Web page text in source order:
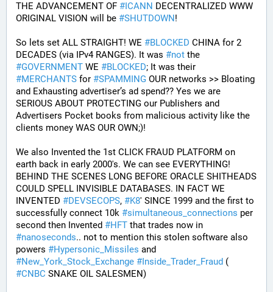
THE ADVANCEMENT OF #ICANN DECENTRALIZED WWW
ORIGINAL VISION will be #SHUTDOWN!
So lets set ALL STRAIGHT! WE #BLOCKED CHINA for 2
DECADES (via IPv4 RANGES). It was #not
#GOVERNMENT WE #BLOCKED
#MERCHANTS for #SPAMMING OUR networks >> Bloating
and Exhausting advertiser’s ad spend?? Yes we are
SERIOUS ABOUT PROTECTING our Publishers and
Advertisers Pocket books from malicious activity like the
clients money WAS OUR OWN;)!
We also Invented the 1st CLICK FRAUD PLATFORM on
earth back in early 2000's. We can see EVERYTHING!
BEHIND THE SCENES LONG BEFORE ORACLE SHITHEADS
COULD SPELL INVISIBLE DATABASES. IN FACT WE
INVENTED #DEVSECOPS, #K8' SINCE 1999 and the first to
successfully connect 10k #simultaneous_connections per
second then Invented #HFT
#nanoseconds.. not to mention this stolen software also
powers #Hypersonic_Missiles
#New_York_Stock_Exchange #Inside_Trader_Fraud
#CNBC SNAKE OIL SALESMEN)